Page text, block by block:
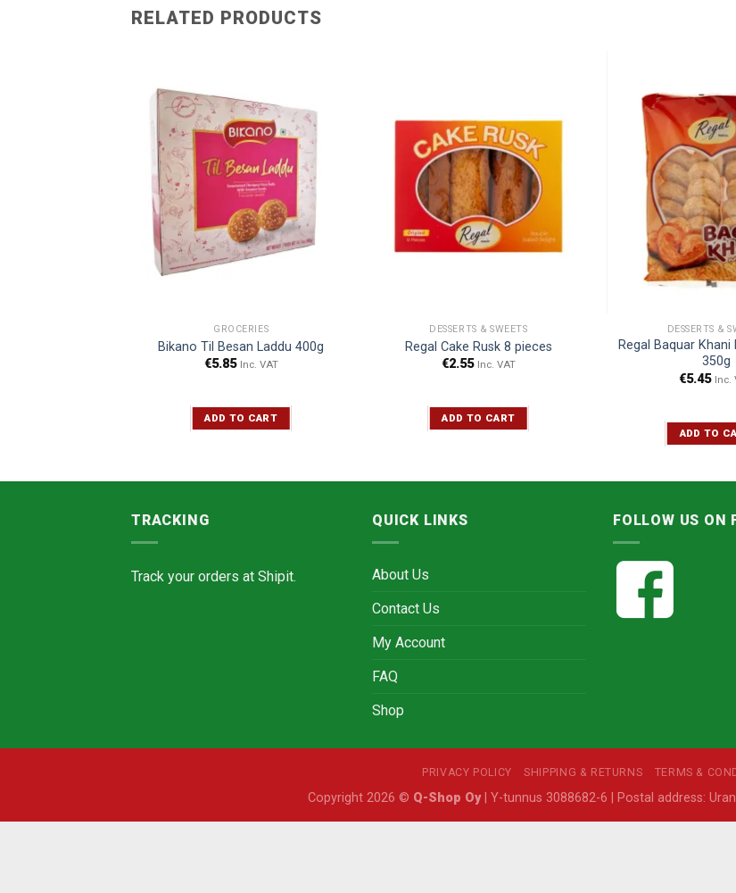
RELATED PRODUCTS
GROCERIES
Bikano Til Besan Laddu 400g
€5.85 Inc. VAT
ADD TO CART
DESSERTS & SWEETS
Regal Cake Rusk 8 pieces
€2.55 Inc. VAT
ADD TO CART
DESSERTS &
Regal Baquar
350g
€5.45 Inc.
ADD TO
TRACKING
Track your orders at Shipit.
QUICK LINKS
About Us
Contact Us
My Account
FAQ
Shop
FOLLOW US ON
PRIVACY POLICY SHIPPING & RETURNS TERMS &
Copyright 2026 © Q-Shop Oy| Y-tunnus 3088682-6 | Postal address: